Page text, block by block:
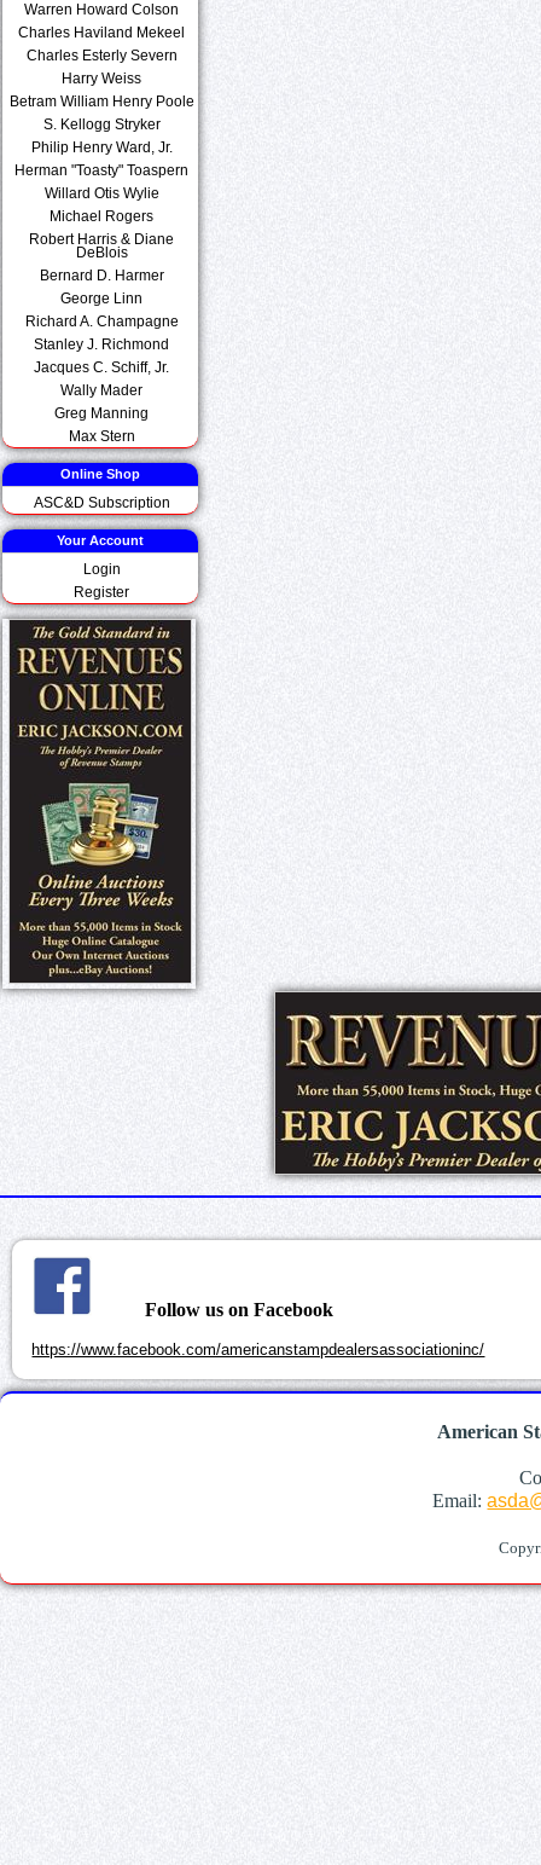
Warren Howard Colson
Charles Haviland Mekeel
Charles Esterly Severn
Harry Weiss
Betram William Henry Poole
S. Kellogg Stryker
Philip Henry Ward, Jr.
Herman "Toasty" Toaspern
Willard Otis Wylie
Michael Rogers
Robert Harris & Diane
DeBlois
Bernard D. Harmer
George Linn
Richard A. Champagne
Stanley J. Richmond
Jacques C. Schiff, Jr.
Wally Mader
Greg Manning
Max Stern
Online Shop
ASC&D Subscription
Your Account
Login
Register
Follow us on Facebook
https://www.facebook.com/americanstampdealersassociationinc/
American
Email: